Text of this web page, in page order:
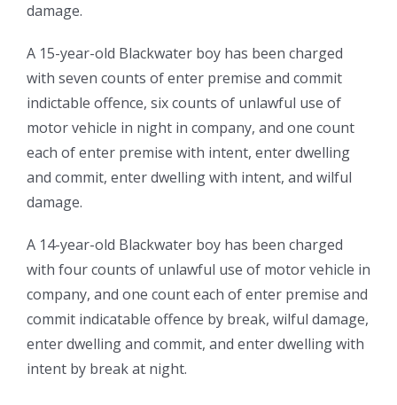
damage.
A 15-year-old Blackwater boy has been charged
with seven counts of enter premise and commit
indictable offence, six counts of unlawful use of
motor vehicle in night in company, and one count
each of enter premise with intent, enter dwelling
and commit, enter dwelling with intent, and wilful
damage.
A 14-year-old Blackwater boy has been charged
with four counts of unlawful use of motor vehicle in
company, and one count each of enter premise and
commit indicatable offence by break, wilful damage,
enter dwelling and commit, and enter dwelling with
intent by break at night.